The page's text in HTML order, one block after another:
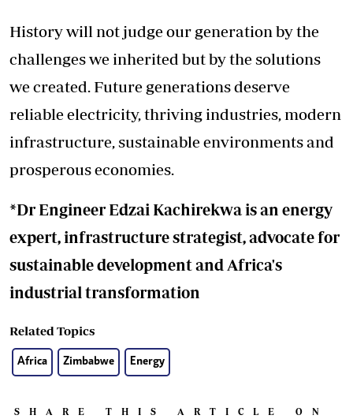
History will not judge our generation by the
challenges we inherited but by the solutions
we created. Future generations deserve
reliable electricity, thriving industries, modern
infrastructure, sustainable environments and
prosperous economies.
*Dr Engineer Edzai Kachirekwa is an energy
expert, infrastructure strategist, advocate for
sustainable development and Africa's
industrial transformation
Related Topics
Africa Zimbabwe Energy
SHARE THIS ARTICLE ON